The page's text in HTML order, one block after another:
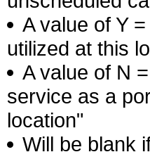
A value of Y
utilized at this
A value of N
service as a
location"
Will be blank